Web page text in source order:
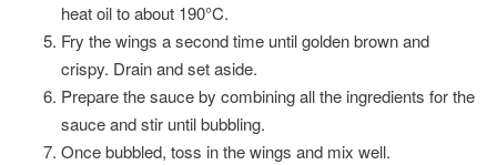
heat oil to about 190°C.
Fry the wings a second time until golden brown and
crispy. Drain and set aside.
Prepare the sauce by combining all the ingredients for the
sauce and stir until bubbling.
Once bubbled, toss in the wings and mix well.